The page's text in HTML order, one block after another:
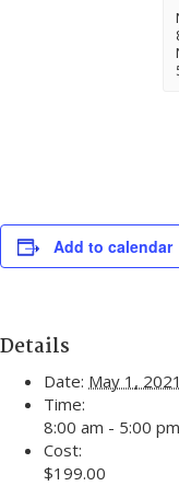
Add to calendar
Details
Date: May 1, 2021
Time:
8:00 am - 5:00 pm
Cost:
$199.00